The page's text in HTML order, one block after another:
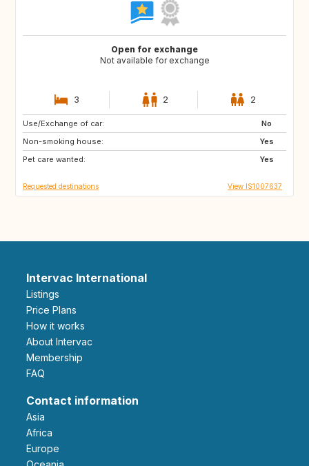
Open for exchange
Not available for exchange
3 2 2
Use/Exchange of car:
No
Non-smoking house:
Yes
Pet care wanted:
Yes
FR
US
US
Requested destinations View IS1007637
Intervac International
Listings
Price Plans
How it works
About Intervac
Membership
FAQ
Contact information
Asia
Africa
Europe